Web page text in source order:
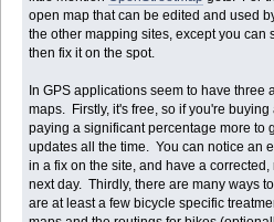
open map that can be edited and used
the other mapping sites, except you can
then fix it on the spot.
In GPS applications seem to have three
maps. Firstly, it's free, so if you're
paying a significant percentage more to
updates all the time. You can notice an
in a fix on the site, and have a
next day. Thirdly, there are many ways
are at least a few bicycle specific